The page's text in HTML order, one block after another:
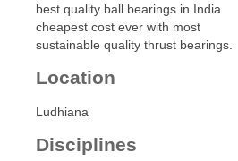
best quality ball bearings in India
cheapest cost ever with most
sustainable quality thrust bearings.
Location
Ludhiana
Disciplines